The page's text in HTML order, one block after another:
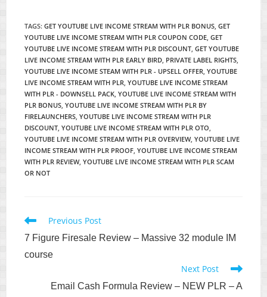
TAGS:GET YOUTUBE LIVE INCOME STREAM WITH PLR BONUS, GET
YOUTUBE LIVE INCOME STREAM WITH PLR COUPON CODE, GET
YOUTUBE LIVE INCOME STREAM WITH PLR DISCOUNT, GET YOUTUBE
LIVE INCOME STREAM WITH PLR EARLY BIRD, PRIVATE LABEL RIGHTS,
YOUTUBE LIVE INCOME STEAM WITH PLR - UPSELL OFFER, YOUTUBE
LIVE INCOME STREAM WITH PLR, YOUTUBE LIVE INCOME STREAM
WITH PLR - DOWNSELL PACK, YOUTUBE LIVE INCOME STREAM WITH
PLR BONUS, YOUTUBE LIVE INCOME STREAM WITH PLR BY
FIRELAUNCHERS, YOUTUBE LIVE INCOME STREAM WITH PLR
DISCOUNT, YOUTUBE LIVE INCOME STREAM WITH PLR OTO,
YOUTUBE LIVE INCOME STREAM WITH PLR OVERVIEW, YOUTUBE LIVE
INCOME STREAM WITH PLR PROOF, YOUTUBE LIVE INCOME STREAM
WITH PLR REVIEW, YOUTUBE LIVE INCOME STREAM WITH PLR SCAM
OR NOT
Read
more
articles
Previous Post
7 Figure Firesale Review – Massive 32 module IM
course
Next Post
Email Cash Formula Review – NEW PLR – A